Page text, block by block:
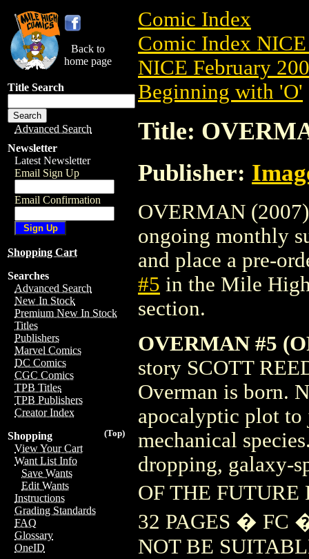
Back to
home page
Title Search
Advanced Search
Newsletter
Latest Newsletter
Email Sign Up
Email Confirmation
Shopping Cart
Searches
Advanced Search
New In Stock
Premium New In Stock
Titles
Publishers
Marvel Comics
DC Comics
CGC Comics
TPB Titles
TPB Publishers
Creator Index
(Top)
Shopping
View Your Cart
Want List Info
Save Wants
Edit Wants
Instructions
Grading Standards
FAQ
Glossary
OneID
Comic Index
Comic Index
NICE February
Beginning with 'O'
Title:
Publisher:
OVERMAN
ongoing monthly
and place a pre-
#5 in the Mile
section.
OVERMAN #5
story SCOTT
Overman is born.
apocalyptic plot
mechanical
dropping, galaxy-
OF THE
32 PAGES � FC
NOT BE